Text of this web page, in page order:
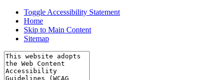
Toggle Accessibility Statement
Home
Skip to Main Content
Sitemap